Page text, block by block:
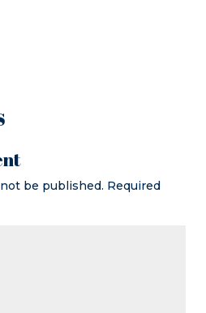
be published. Required